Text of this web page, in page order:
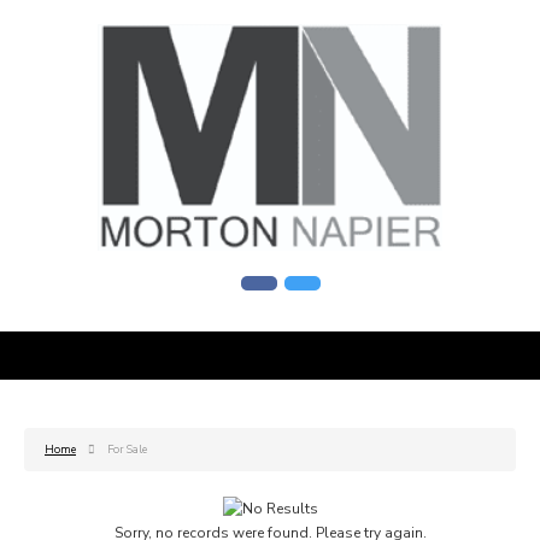
Home For Sale
Sorry, no records were found. Please try again.